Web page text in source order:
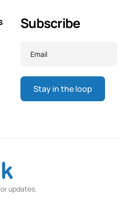
Subscribe
updates.